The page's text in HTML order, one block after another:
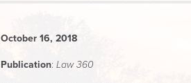
October 16, 2018
Publication: Law 360